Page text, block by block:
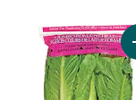
skip Bestsellers